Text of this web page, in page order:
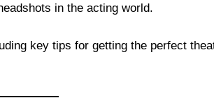
in the acting world.
key tips for getting the perfect